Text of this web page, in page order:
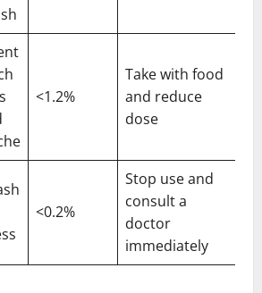
<1.2%
Take with food
and reduce
dose
<0.2%
Stop use and
consult a
doctor
immediately